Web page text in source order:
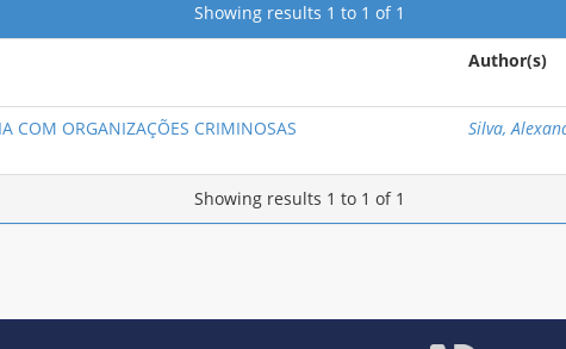
Showing results 1 to 1 of 1
Author(s)
COM ORGANIZAÇÕES CRIMINOSAS Silva,
Showing results 1 to 1 of 1